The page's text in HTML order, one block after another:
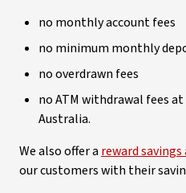
no monthly account fees
no minimum monthly
no overdrawn fees
no ATM withdrawal fees at
Australia.
We also offer a reward
our customers with their